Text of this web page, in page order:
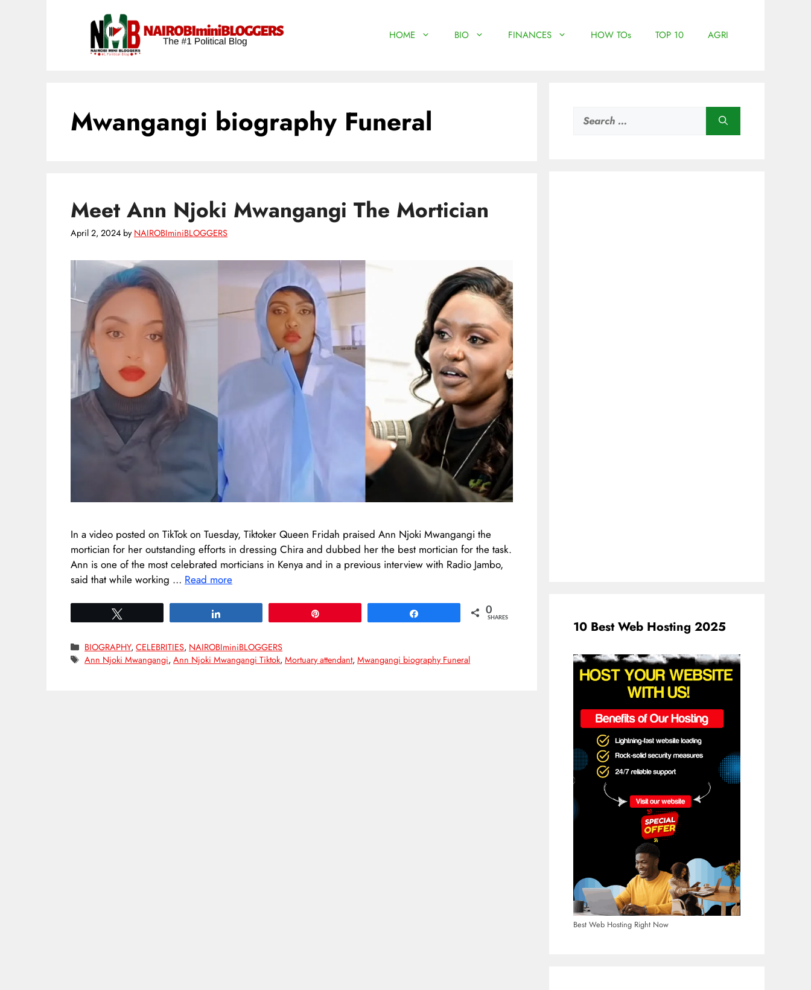
HOME BIO FINANCES HOW TOs TOP 10 AGRI
Mwangangi biography Funeral
Meet Ann Njoki Mwangangi The Mortician
April 2, 2024 by NAIROBIminiBLOGGERS
In a video posted on TikTok on Tuesday, Tiktoker Queen Fridah praised Ann Njoki Mwangangi the
mortician for her outstanding efforts in dressing Chira and dubbed her the best mortician for the task.
Ann is one of the most celebrated morticians in Kenya and in a previous interview with Radio Jambo,
said that while working … Read more
0
SHARES
Categories
BIOGRAPHY,CELEBRITIES, NAIROBIminiBLOGGERS
Tags
Ann Njoki Mwangangi,Ann Njoki Mwangangi Tiktok,Mortuary attendant,Mwangangi biography Funeral
for:
10 Best Web Hosting 2025
Best Web Hosting Right Now